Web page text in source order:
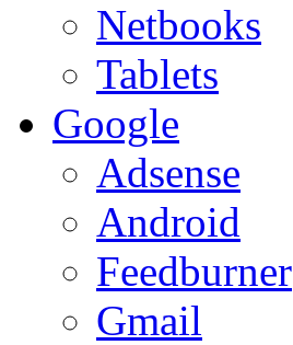
Netbooks
Tablets
Google
Adsense
Android
Feedburner
Gmail